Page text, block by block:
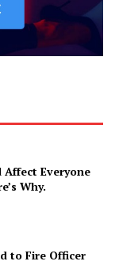
Affect Everyone
Why.
to Fire Officer